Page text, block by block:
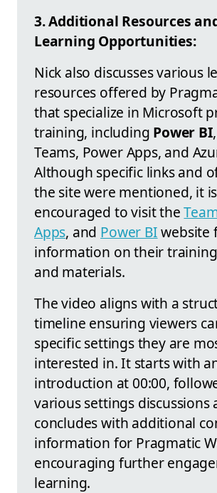
3. Additional Resources
Learning Opportunities:
Nick also discusses various
resources offered by
that specialize in Microsoft
training, including Power BI
Teams, Power Apps, and
Although specific links and
the site were mentioned, it is
encouraged to visit the
Apps, and Power BIwebsite
information on their
and materials.
The video aligns with a
timeline ensuring viewers
specific settings they are
interested in. It starts with
introduction at 00:00,
various settings discussions
concludes with additional
information for Pragmatic
encouraging further
learning.